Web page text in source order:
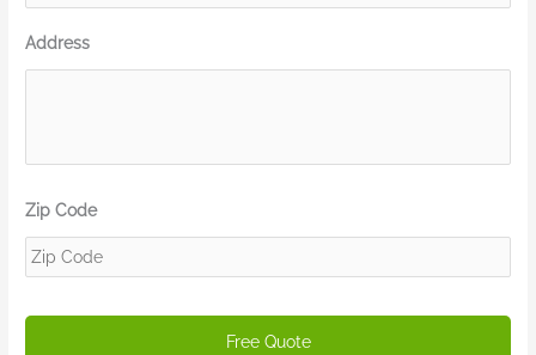
Address
Zip Code